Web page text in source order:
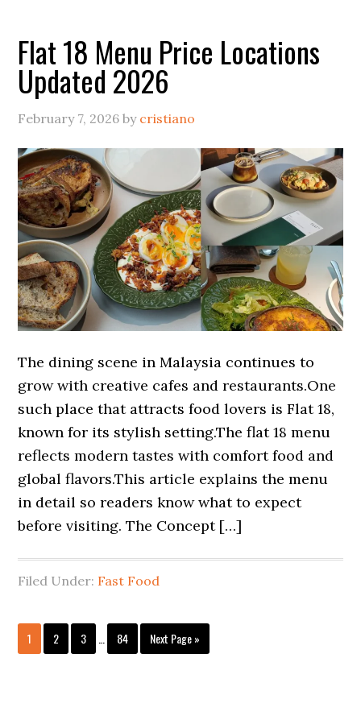
Flat 18 Menu Price Locations
Updated 2026
February 7, 2026 by cristiano
The dining scene in Malaysia continues to
grow with creative cafes and restaurants.One
such place that attracts food lovers is Flat 18,
known for its stylish setting.The flat 18 menu
reflects modern tastes with comfort food and
global flavors.This article explains the menu
in detail so readers know what to expect
before visiting. The Concept […]
Filed Under: Fast Food
Page
1 Page
2 Page
3
Interim
pages
Page
84
Go
to
Next Page »